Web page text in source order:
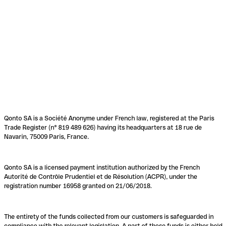
Qonto SA is a Société Anonyme under French law, registered at the Paris
Trade Register (n° 819 489 626) having its headquarters at 18 rue de
Navarin, 75009 Paris, France.
Qonto SA is a licensed payment institution authorized by the French
Autorité de Contrôle Prudentiel et de Résolution (ACPR), under the
registration number 16958 granted on 21/06/2018.
The entirety of the funds collected from our customers is safeguarded in